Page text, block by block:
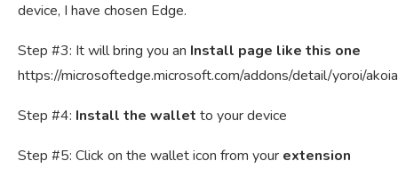
device, I have chosen Edge.
Step #3: It will bring you an Install page like this one
https://microsoftedge.microsoft.com/addons/detail/yoroi/
Step #4: Install the wallet to your device
Step #5: Click on the wallet icon from your extension